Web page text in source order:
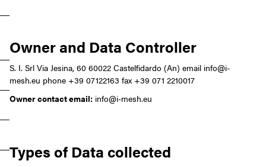
Owner and Data Controller
S. I. Srl Via Jesina, 60 60022 Castelfidardo (An) email info@i-
mesh.eu phone +39 07122163 fax +39 071 2210017
Owner contact email: info@i-mesh.eu
Types of Data collected